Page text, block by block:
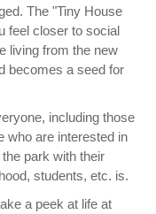
The "Tiny House
feel closer to social
living from the new
becomes a seed for
including those
who are interested in
park with their
students, etc. is.
a peek at life at